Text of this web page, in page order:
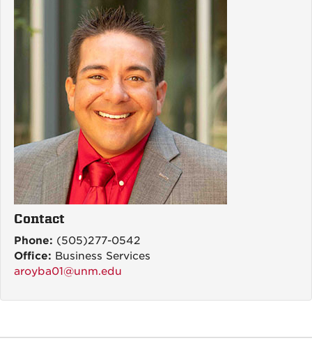
Contact
Phone: (505)277-0542
Office: Business Services
aroyba01@unm.edu